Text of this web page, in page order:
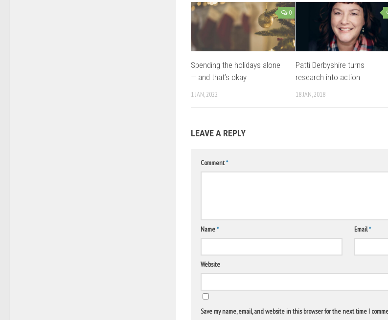
0
Spending the holidays alone
— and that’s okay
1 JAN, 2022
Patti Derbyshire turns
research into action
18 JAN, 2018
LEAVE A REPLY
Comment*
Name* Email*
Website
Save my name, email, and website in this browser for the next time I